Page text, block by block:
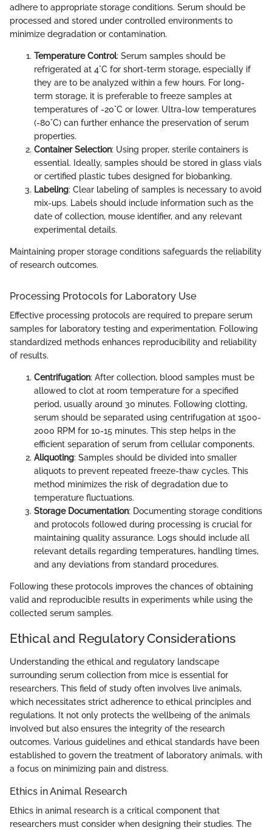
adhere to appropriate storage conditions. Serum should be
processed and stored under controlled environments to
minimize degradation or contamination.
Temperature Control: Serum samples should be
refrigerated at 4°C for short-term storage, especially if
they are to be analyzed within a few hours. For long-
term storage, it is preferable to freeze samples at
temperatures of -20°C or lower. Ultra-low temperatures
(-80°C) can further enhance the preservation of serum
properties.
Container Selection: Using proper, sterile containers is
essential. Ideally, samples should be stored in glass vials
or certified plastic tubes designed for biobanking.
Labeling: Clear labeling of samples is necessary to avoid
mix-ups. Labels should include information such as the
date of collection, mouse identifier, and any relevant
experimental details.
Maintaining proper storage conditions safeguards the reliability
of research outcomes.
Processing Protocols for Laboratory Use
Effective processing protocols are required to prepare serum
samples for laboratory testing and experimentation. Following
standardized methods enhances reproducibility and reliability
of results.
Centrifugation: After collection, blood samples must be
allowed to clot at room temperature for a specified
period, usually around 30 minutes. Following clotting,
serum should be separated using centrifugation at 1500-
2000 RPM for 10-15 minutes. This step helps in the
efficient separation of serum from cellular components.
Aliquoting: Samples should be divided into smaller
aliquots to prevent repeated freeze-thaw cycles. This
method minimizes the risk of degradation due to
temperature fluctuations.
Storage Documentation: Documenting storage conditions
and protocols followed during processing is crucial for
maintaining quality assurance. Logs should include all
relevant details regarding temperatures, handling times,
and any deviations from standard procedures.
Following these protocols improves the chances of obtaining
valid and reproducible results in experiments while using the
collected serum samples.
Ethical and Regulatory Considerations
Understanding the ethical and regulatory landscape
surrounding serum collection from mice is essential for
researchers. This field of study often involves live animals,
which necessitates strict adherence to ethical principles and
regulations. It not only protects the wellbeing of the animals
involved but also ensures the integrity of the research
outcomes. Various guidelines and ethical standards have been
established to govern the treatment of laboratory animals, with
a focus on minimizing pain and distress.
Ethics in Animal Research
Ethics in animal research is a critical component that
researchers must consider when designing their studies. The